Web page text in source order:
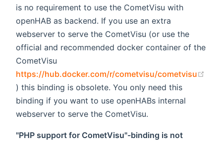
is no requirement to use the CometVisu with
openHAB as backend. If you use an extra
webserver to serve the CometVisu (or use the
official and recommended docker container of the
CometVisu
https://hub.docker.com/r/cometvisu/cometvisu
(opens new window)
) this binding is obsolete. You only need this
binding if you want to use openHABs internal
webserver to serve the CometVisu.
"PHP support for CometVisu"-binding is not